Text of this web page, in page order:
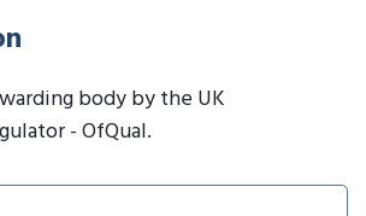
body by the UK
- OfQual.